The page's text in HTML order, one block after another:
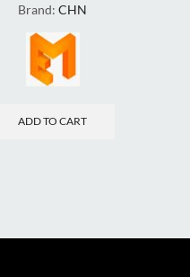
Brand:CHN
ADD TO CART